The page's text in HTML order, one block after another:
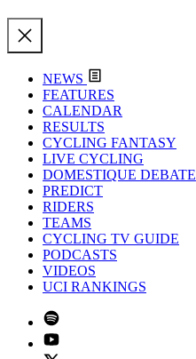
NEWS
FEATURES
CALENDAR
RESULTS
CYCLING FANTASY
LIVE CYCLING
DOMESTIQUE DEBATE
PREDICT
RIDERS
TEAMS
CYCLING TV GUIDE
PODCASTS
VIDEOS
UCI RANKINGS